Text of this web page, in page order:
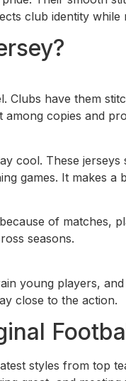
club identity
have them
copies and
cool. These
games. It makes a
of matches,
seasons.
young players,
close to the action.
styles from top